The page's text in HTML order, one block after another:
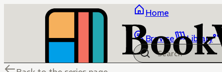
Home
Browse Library